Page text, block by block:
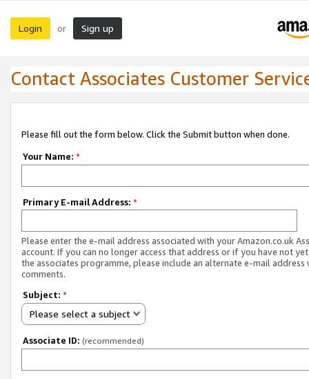
Login or Sign up
Contact Associates Customer
Please fill out the form below. Click the Submit button when done.
Your Name: *
Primary E-mail Address: *
Please enter the e-mail address associated with your Amazon.co.uk
account. If you can no longer access that address or if you have not
the associates programme, please include an alternate e-mail address
comments.
Subject: *
Please select a subject
Associate ID: (recommended)